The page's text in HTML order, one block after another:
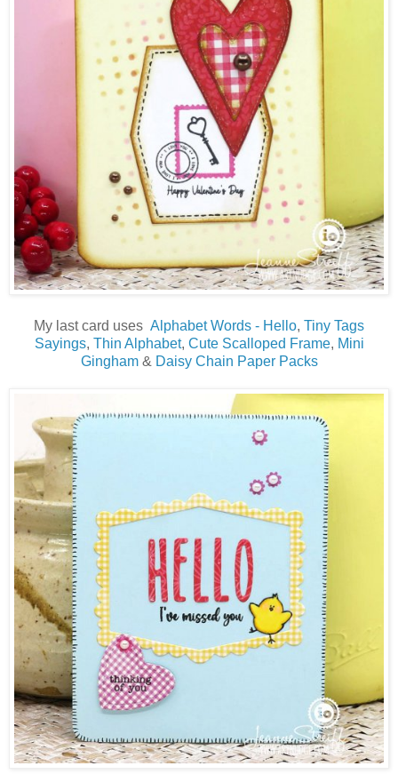
My last card uses Alphabet Words - Hello, Tiny Tags
Sayings, Thin Alphabet, Cute Scalloped Frame, Mini
Gingham& Daisy Chain Paper Packs